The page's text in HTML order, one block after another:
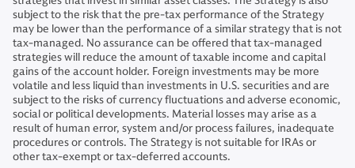
subject to the risk that the pre-tax performance of the Strategy
may be lower than the performance of a similar strategy that is not
tax-managed. No assurance can be offered that tax-managed
strategies will reduce the amount of taxable income and capital
gains of the account holder. Foreign investments may be more
volatile and less liquid than investments in U.S. securities and are
subject to the risks of currency fluctuations and adverse economic,
social or political developments. Material losses may arise as a
result of human error, system and/or process failures, inadequate
procedures or controls. The Strategy is not suitable for IRAs or
other tax-exempt or tax-deferred accounts.